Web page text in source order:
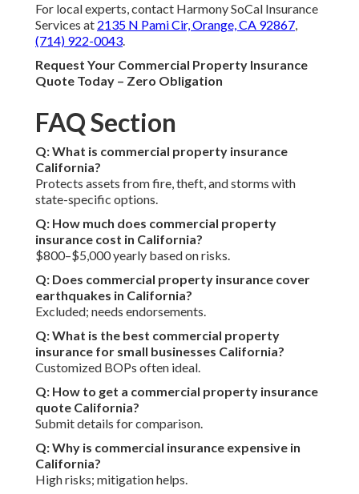
For local experts, contact Harmony SoCal Insurance
Services at 2135 N Pami Cir, Orange, CA 92867,
(714) 922-0043.
Request Your Commercial Property Insurance
Quote Today – Zero Obligation
FAQ Section
Q: What is commercial property insurance
California?
Protects assets from fire, theft, and storms with
state-specific options.
Q: How much does commercial property
insurance cost in California?
$800–$5,000 yearly based on risks.
Q: Does commercial property insurance cover
earthquakes in California?
Excluded; needs endorsements.
Q: What is the best commercial property
insurance for small businesses California?
Customized BOPs often ideal.
Q: How to get a commercial property insurance
quote California?
Submit details for comparison.
Q: Why is commercial insurance expensive in
California?
High risks; mitigation helps.